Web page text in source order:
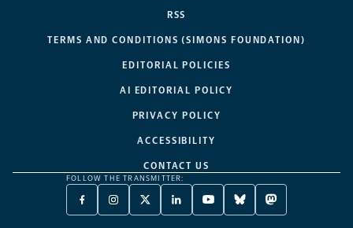
RSS
TERMS AND CONDITIONS (SIMONS FOUNDATION)
EDITORIAL POLICIES
AI EDITORIAL POLICY
PRIVACY POLICY
ACCESSIBILITY
CONTACT US
FOLLOW THE TRANSMITTER:
FACEBOOK
-
INSTAGRAM
-
X
TWITTER
LINKEDIN
-
YOUTUBE
-
BLUESKY
-
MASTODON
-